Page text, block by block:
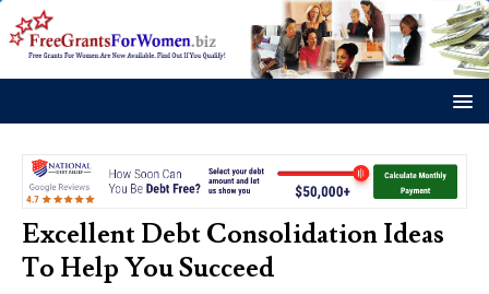
Excellent Debt Consolidation Ideas
To Help You Succeed